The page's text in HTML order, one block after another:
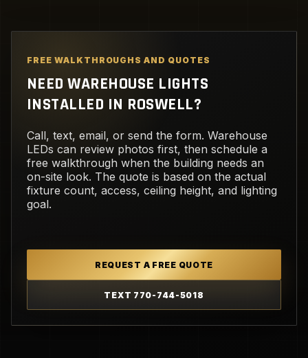
FREE WALKTHROUGHS AND QUOTES
NEED WAREHOUSE LIGHTS
INSTALLED IN ROSWELL?
Call, text, email, or send the form. Warehouse
LEDs can review photos first, then schedule a
free walkthrough when the building needs an
on-site look. The quote is based on the actual
fixture count, access, ceiling height, and lighting
goal.
REQUEST A FREE QUOTE
TEXT 770-744-5018